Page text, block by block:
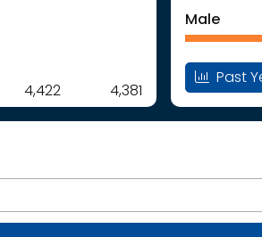
4,422 4,381
Male
Past